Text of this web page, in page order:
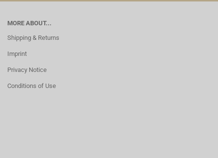
MORE ABOUT...
Shipping & Returns
Imprint
Privacy Notice
Conditions of Use